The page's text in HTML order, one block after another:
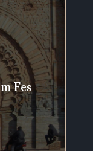
Fes